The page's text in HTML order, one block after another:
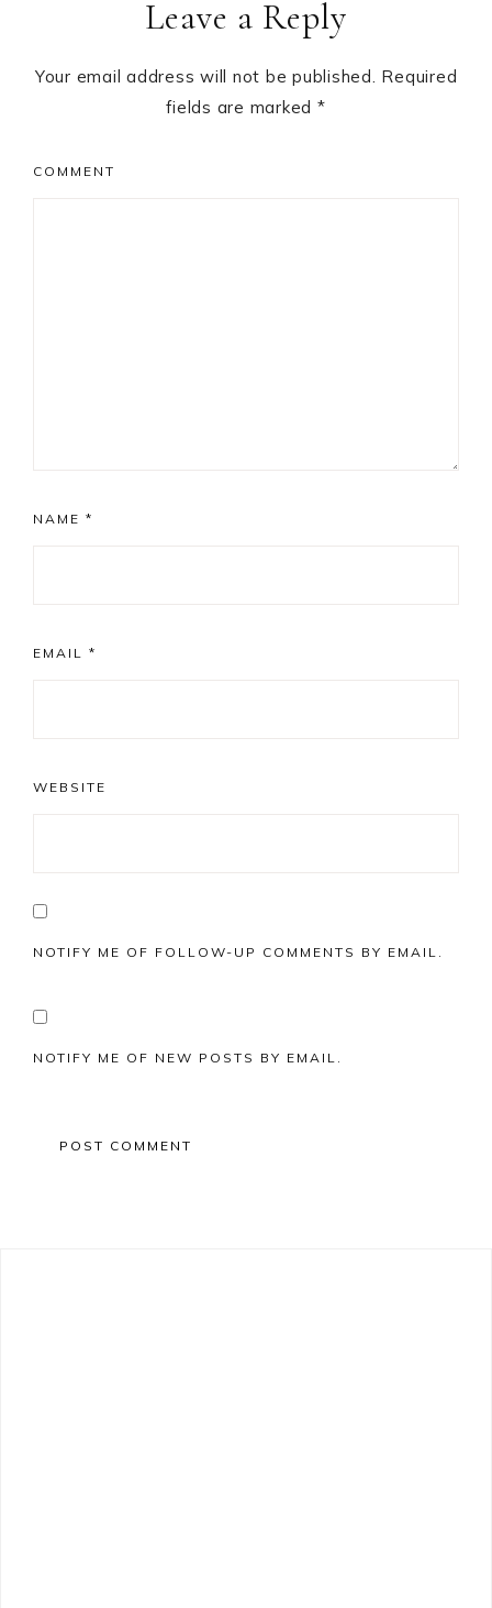
InteractionsLeave a Reply
Your email address will not be published. Required
fields are marked *
COMMENT
NAME *
EMAIL *
WEBSITE
NOTIFY ME OF FOLLOW-UP COMMENTS BY EMAIL.
NOTIFY ME OF NEW POSTS BY EMAIL.